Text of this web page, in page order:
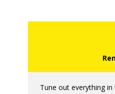
Tune out everything